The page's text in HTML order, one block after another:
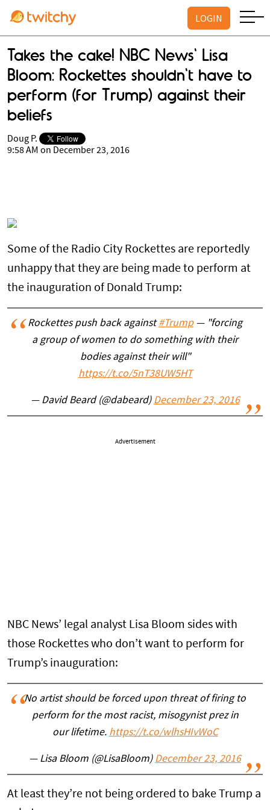
LOGIN
Takes the cake! NBC News' Lisa
Bloom: Rockettes shouldn't have to
perform (for Trump) against their
beliefs
Doug P.
9:58 AM on December 23, 2016
Some of the Radio City Rockettes are reportedly
unhappy that they are being made to perform at
the inauguration of Donald Trump:
Rockettes push back against#Trump— "forcing
a group of women to do something with their
bodies against their will"
https://t.co/5nT38UW5HT
— David Beard (@dabeard) December 23, 2016
Advertisement
NBC News’ legal analyst Lisa Bloom sides with
those Rockettes who don’t want to perform for
Trump’s inauguration:
No artist should be forced upon threat of firing to
perform for the most racist, misogynist prez in
our lifetime. https://t.co/wlhsHIvWoC
— Lisa Bloom (@LisaBloom) December 23, 2016
At least they’re not being ordered to bake Trump a